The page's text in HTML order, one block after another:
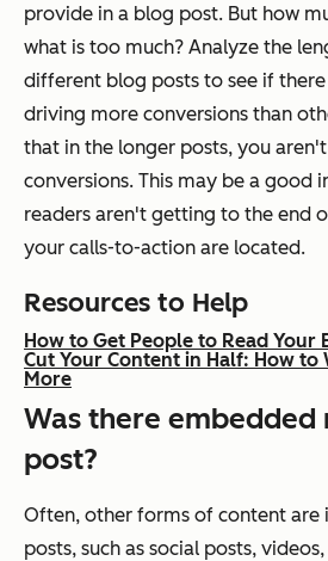
provide in a blog post. But how
what is too much? Analyze the
different blog posts to see if
driving more conversions than
that in the longer posts, you
conversions. This may be a good
readers aren't getting to the end
your calls-to-action are located.
Resources to Help
How to Get People to Read Your
Cut Your Content in Half: How to
More
Was there embedded
post?
Often, other forms of content are
posts, such as social posts,